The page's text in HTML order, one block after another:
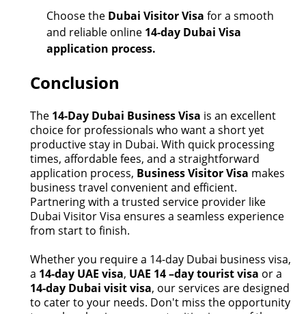
Choose the Dubai Visitor Visa for a smooth
and reliable online 14-day Dubai Visa
application process.
Conclusion
The 14-Day Dubai Business Visa is an excellent
choice for professionals who want a short yet
productive stay in Dubai. With quick processing
times, affordable fees, and a straightforward
application process, Business VisitorVisa makes
business travel convenient and efficient.
Partnering with a trusted service provider like
Dubai Visitor Visa ensures a seamless experience
from start to finish.
Whether you requirea 14-day Dubai business visa,
a 14-day UAE visa, UAE 14 –day tourist visa or a
14-day Dubai visit visa, our services are designed
to cater to your needs. Don't miss the opportunity